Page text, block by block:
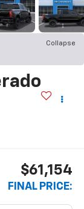
Collapse
$61,154
FINAL PRICE: